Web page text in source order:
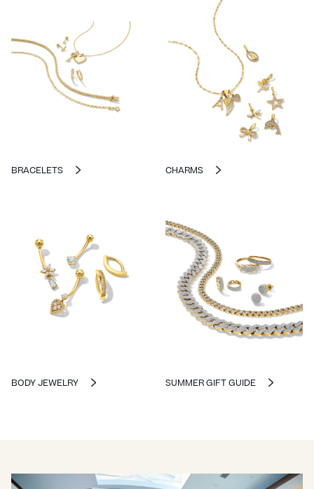
BRACELETS CHARMS
BODY JEWELRY SUMMER GIFT GUIDE